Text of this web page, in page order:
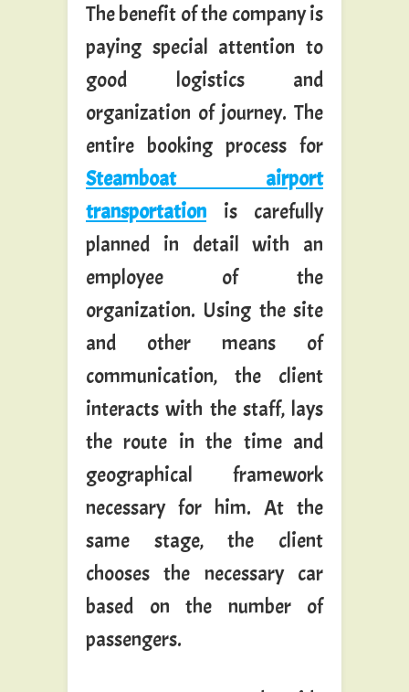
The benefit of the company is
paying special attention to
good logistics and
organization of journey. The
entire booking process for
Steamboat airport
transportation is carefully
planned in detail with an
employee of the
organization. Using the site
and other means of
communication, the client
interacts with the staff, lays
the route in the time and
geographical framework
necessary for him. At the
same stage, the client
chooses the necessary car
based on the number of
passengers.